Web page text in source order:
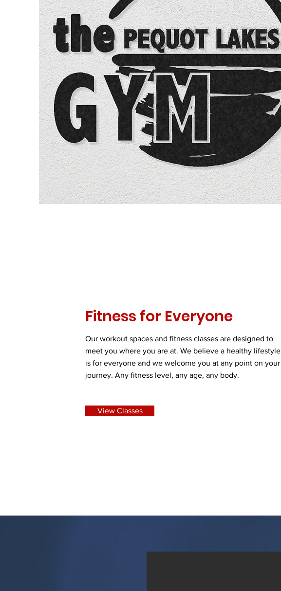
Fitness for Everyone
Our workout spaces and fitness classes are designed to
meet you where you are at. We believe a healthy lifestyle
is for everyone and we welcome you at any point on your
journey. Any fitness level, any age, any body.
View Classes